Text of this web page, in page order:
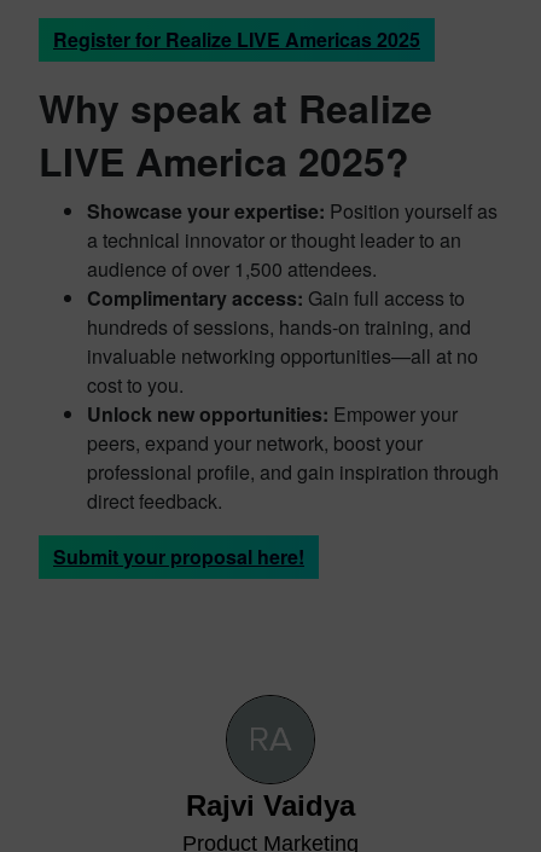
Register for Realize LIVE Americas 2025
Why speak at Realize
LIVE America 2025?
Showcase your expertise: Position yourself as
a technical innovator or thought leader to an
audience of over 1,500 attendees.
Complimentary access: Gain full access to
hundreds of sessions, hands-on training, and
invaluable networking opportunities—all at no
cost to you.
Unlock new opportunities: Empower your
peers, expand your network, boost your
professional profile, and gain inspiration through
direct feedback.
Submit your proposal here!
Rajvi Vaidya
Product Marketing